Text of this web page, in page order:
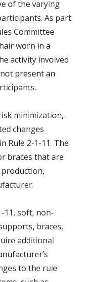
of the varying
As part
Committee
worn in a
activity involved
present an
minimization,
changes
Rule 2-1-11. The
braces that are
11, soft, non-
braces,
additional
to the rule